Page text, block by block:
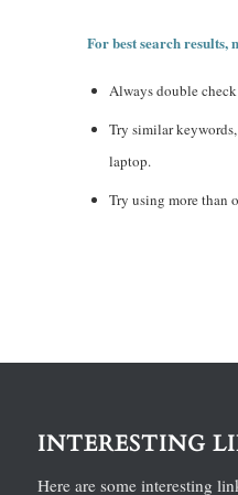
For best search results,
Always double
Try similar
laptop.
Try using more than
INTERESTING
Here are some interesting